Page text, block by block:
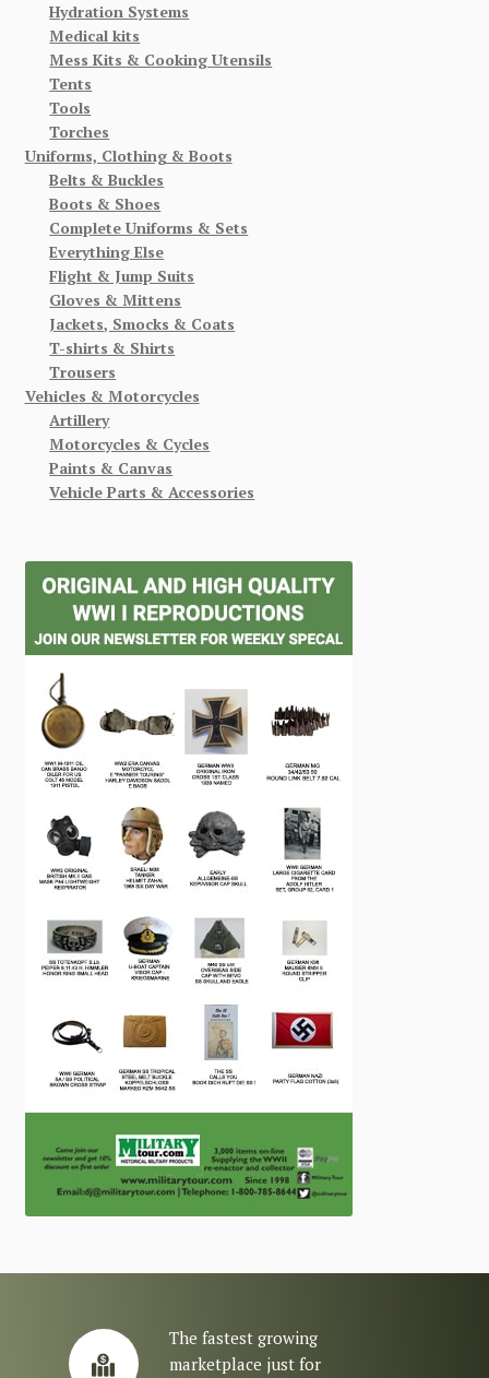
Hydration Systems
Medical kits
Mess Kits & Cooking Utensils
Tents
Tools
Torches
Uniforms, Clothing & Boots
Belts & Buckles
Boots & Shoes
Complete Uniforms & Sets
Everything Else
Flight & Jump Suits
Gloves & Mittens
Jackets, Smocks & Coats
T-shirts & Shirts
Trousers
Vehicles & Motorcycles
Artillery
Motorcycles & Cycles
Paints & Canvas
Vehicle Parts & Accessories
The fastest growing
marketplace just for